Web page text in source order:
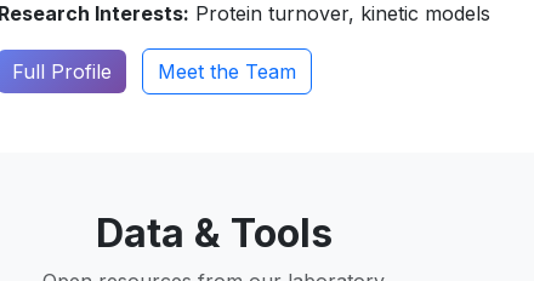
Research Interests: Protein turnover, kinetic models
Full Profile Meet the Team
Data & Tools